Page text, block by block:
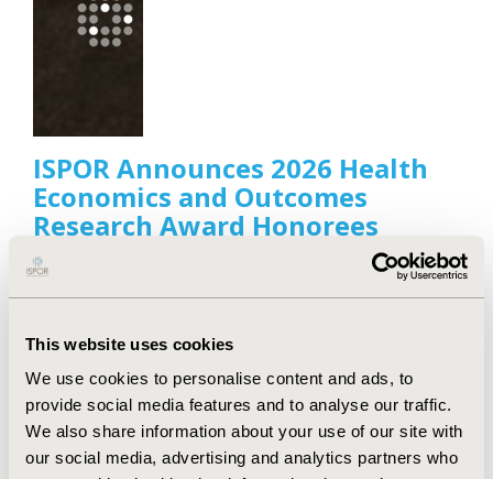
This website uses cookies
We use cookies to personalise content and ads, to
provide social media features and to analyse our traffic.
We also share information about your use of our site with
our social media, advertising and analytics partners who
ISPOR Announces 2026 Health
Economics and Outcomes
Research Award Honorees
Apr 21, 2026
ISPOR—The Professional Society for Health
Economics and Outcomes Research announced the
Outcomes Research (HEOR) Scientific and
Leadership Awards.